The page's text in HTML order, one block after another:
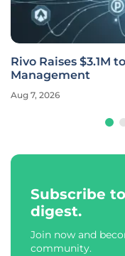
Rivo Raises $3.1M
Management
Aug 7, 2026
Subscribe
digest.
Join now and
community.